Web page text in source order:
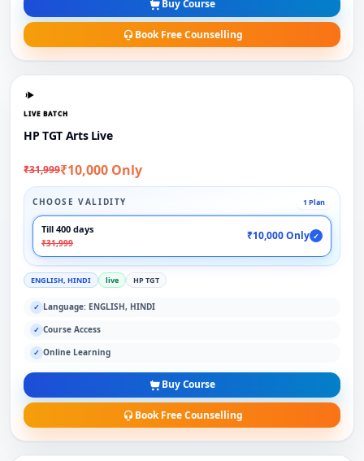
Buy Course
Book Free Counselling
LIVE BATCH
HP TGT Arts Live
₹31,999₹10,000 Only
CHOOSE VALIDITY 1 Plan
Till 400 days
₹31,999
₹10,000 Only ✓
ENGLISH, HINDI live HP TGT
✓ Language: ENGLISH, HINDI
✓ Course Access
✓ Online Learning
Buy Course
Book Free Counselling